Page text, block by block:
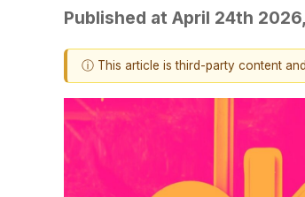
Published at April 24th
ⓘ This article is third-party content